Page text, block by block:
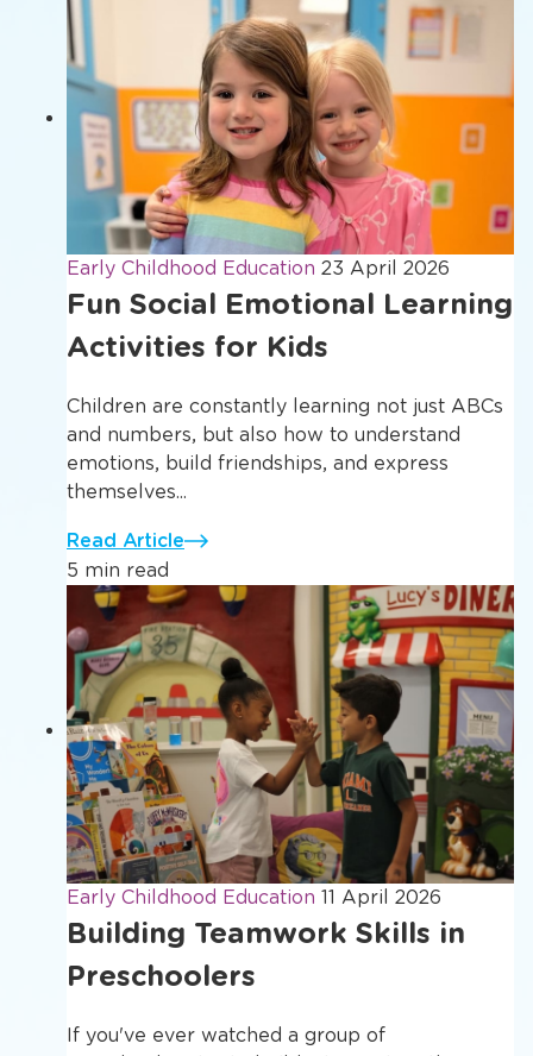
Early Childhood Education 23 April 2026
Fun Social Emotional Learning
Activities for Kids
Children are constantly learning not just ABCs
and numbers, but also how to understand
emotions, build friendships, and express
themselves...
Read Article
5 min read
Early Childhood Education 11 April 2026
Building Teamwork Skills in
Preschoolers
If you've ever watched a group of